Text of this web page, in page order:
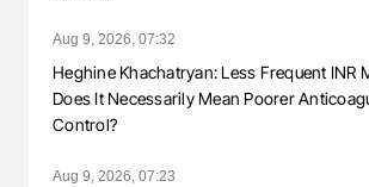
Aug 9, 2026, 07:32
Heghine Khachatryan: Less Frequent INR
Does It Necessarily Mean Poorer
Control?
Aug 9, 2026, 07:23